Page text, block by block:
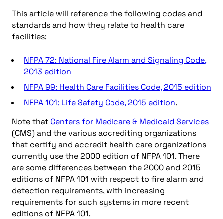
This article will reference the following codes and
standards and how they relate to health care
facilities:
NFPA 72: National Fire Alarm and Signaling Code,
2013 edition
NFPA 99: Health Care Facilities Code, 2015 edition
NFPA 101: Life Safety Code, 2015 edition.
Note that Centers for Medicare & Medicaid Services
(CMS) and the various accrediting organizations
that certify and accredit health care organizations
currently use the 2000 edition of NFPA 101. There
are some differences between the 2000 and 2015
editions of NFPA 101 with respect to fire alarm and
detection requirements, with increasing
requirements for such systems in more recent
editions of NFPA 101.